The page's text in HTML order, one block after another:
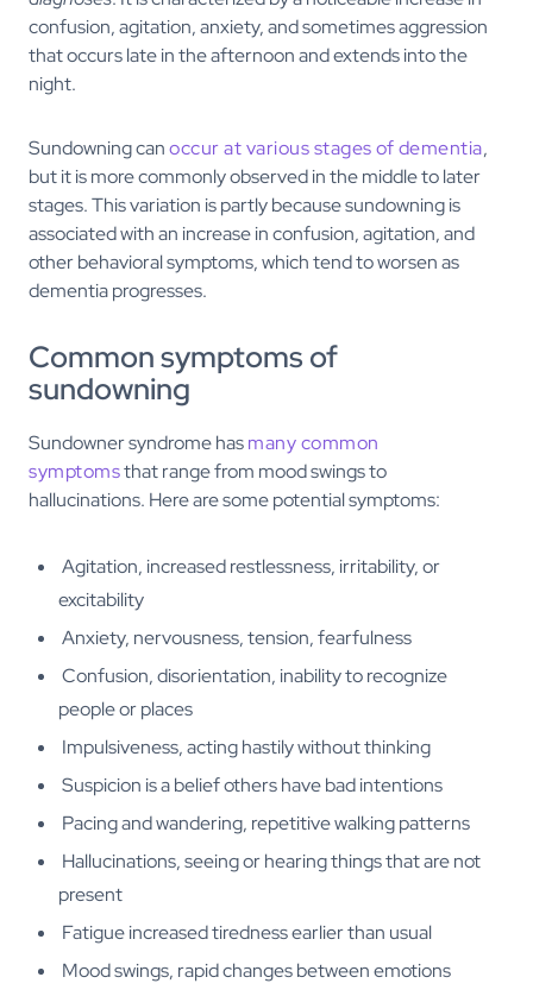
confusion, agitation, anxiety, and sometimes aggression
that occurs late in the afternoon and extends into the
night.
Sundowning canoccur at various stages of dementia,
but it is more commonly observed in the middle to later
stages. This variation is partly because sundowning is
associated with an increase in confusion, agitation, and
other behavioral symptoms, which tend to worsen as
dementia progresses.
Common symptoms of
sundowning
Sundowner syndrome hasmany common
symptomsthat range from mood swings to
hallucinations. Here are some potential symptoms:
Agitation, increased restlessness, irritability, or
excitability
Anxiety, nervousness, tension, fearfulness
Confusion, disorientation, inability to recognize
people or places
Impulsiveness, acting hastily without thinking
Suspicion is a belief others have bad intentions
Pacing and wandering, repetitive walking patterns
Hallucinations, seeing or hearing things that are not
present
Fatigue increased tiredness earlier than usual
Mood swings, rapid changes between emotions